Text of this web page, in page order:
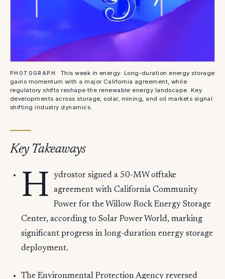
PHOTOGRAPH
This week in energy: Long-duration energy storage
gains momentum with a major California agreement, while
regulatory shifts reshape the renewable energy landscape. Key
developments across storage, solar, mining, and oil markets signal
shifting industry dynamics.
Key Takeaways
H
ydrostor signed a 50-MW offtake
agreement with California Community
Power for the Willow Rock Energy Storage
Center, according to Solar Power World, marking
significant progress in long-duration energy storage
deployment.
The Environmental Protection Agency reversed